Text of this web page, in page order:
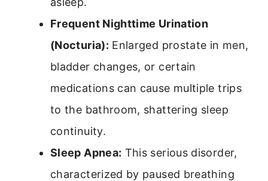
Frequent Nighttime Urination
(Nocturia): Enlarged prostate in men,
bladder changes, or certain
medications can cause multiple trips
to the bathroom, shattering sleep
continuity.
Sleep Apnea: This serious disorder,
characterized by paused breathing